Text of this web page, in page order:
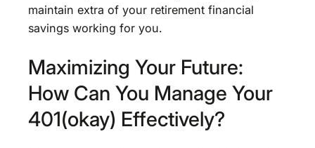
maintain extra of your retirement financial
savings working for you.
Maximizing Your Future:
How Can You Manage Your
401(okay) Effectively?